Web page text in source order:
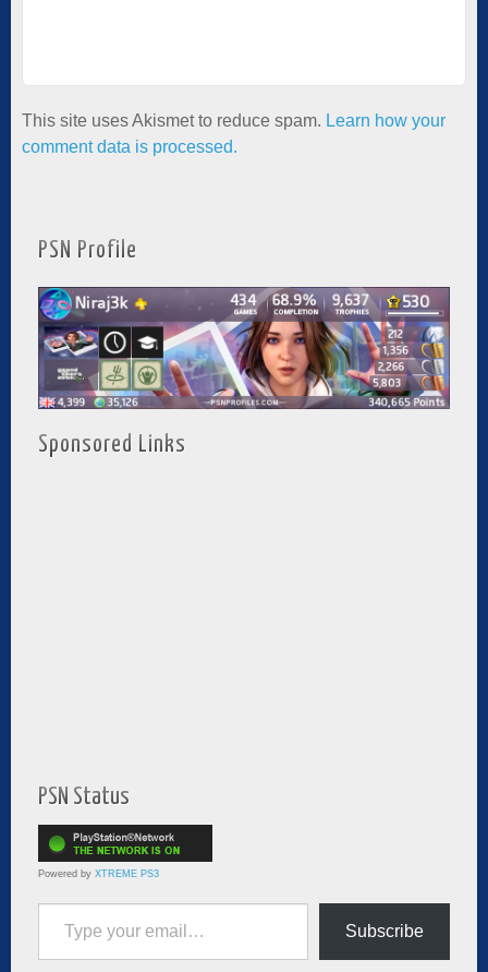
This site uses Akismet to reduce spam. Learn how your
comment data is processed.
PSN Profile
Sponsored Links
PSN Status
Powered by XTREME PS3
Type your email…
Subscribe